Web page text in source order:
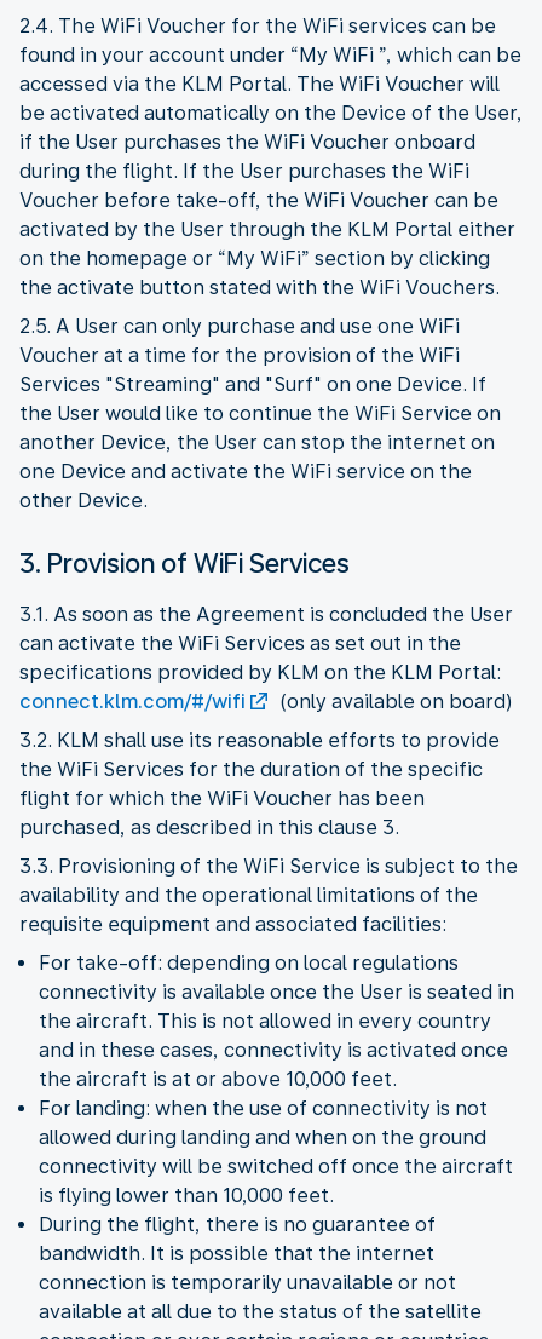
2.4. The WiFi Voucher for the WiFi services can be
found in your account under “My WiFi ”, which can be
accessed via the KLM Portal. The WiFi Voucher will
be activated automatically on the Device of the User,
if the User purchases the WiFi Voucher onboard
during the flight. If the User purchases the WiFi
Voucher before take-off, the WiFi Voucher can be
activated by the User through the KLM Portal either
on the homepage or “My WiFi” section by clicking
the activate button stated with the WiFi Vouchers.
2.5. A User can only purchase and use one WiFi
Voucher at a time for the provision of the WiFi
Services "Streaming" and "Surf" on one Device. If
the User would like to continue the WiFi Service on
another Device, the User can stop the internet on
one Device and activate the WiFi service on the
other Device.
3. Provision of WiFi Services
3.1. As soon as the Agreement is concluded the User
can activate the WiFi Services as set out in the
specifications provided by KLM on the KLM Portal:
connect.klm.com/#/wifi
(only available on board)
3.2. KLM shall use its reasonable efforts to provide
the WiFi Services for the duration of the specific
flight for which the WiFi Voucher has been
purchased, as described in this clause 3.
3.3. Provisioning of the WiFi Service is subject to the
availability and the operational limitations of the
requisite equipment and associated facilities:
For take-off: depending on local regulations
connectivity is available once the User is seated in
the aircraft. This is not allowed in every country
and in these cases, connectivity is activated once
the aircraft is at or above 10,000 feet.
For landing: when the use of connectivity is not
allowed during landing and when on the ground
connectivity will be switched off once the aircraft
is flying lower than 10,000 feet.
During the flight, there is no guarantee of
bandwidth. It is possible that the internet
connection is temporarily unavailable or not
available at all due to the status of the satellite